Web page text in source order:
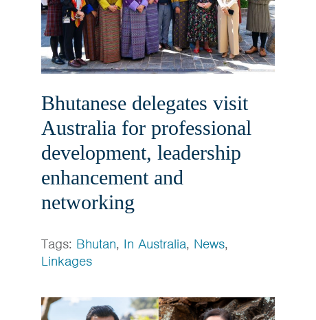
Bhutanese delegates visit
Australia for professional
development, leadership
enhancement and
networking
Tags: Bhutan, In Australia, News,
Linkages